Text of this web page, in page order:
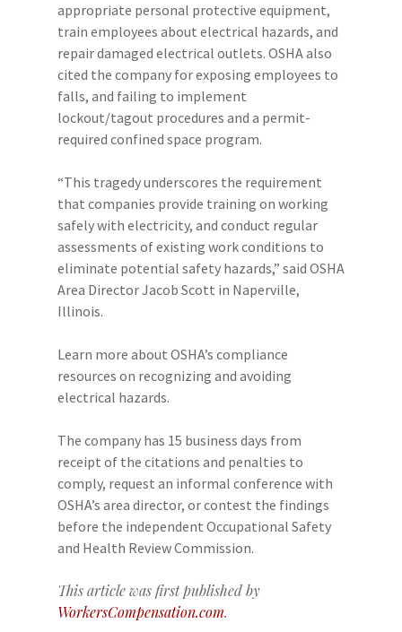
appropriate personal protective equipment,
train employees about electrical hazards, and
repair damaged electrical outlets. OSHA also
cited the company for exposing employees to
falls, and failing to implement
lockout/tagout procedures and a permit-
required confined space program.
“This tragedy underscores the requirement
that companies provide training on working
safely with electricity, and conduct regular
assessments of existing work conditions to
eliminate potential safety hazards,” said OSHA
Area Director Jacob Scott in Naperville,
Illinois.
Learn more about OSHA’s compliance
resources on recognizing and avoiding
electrical hazards.
The company has 15 business days from
receipt of the citations and penalties to
comply, request an informal conference with
OSHA’s area director, or contest the findings
before the independent Occupational Safety
and Health Review Commission.
This article was first published by
WorkersCompensation.com.